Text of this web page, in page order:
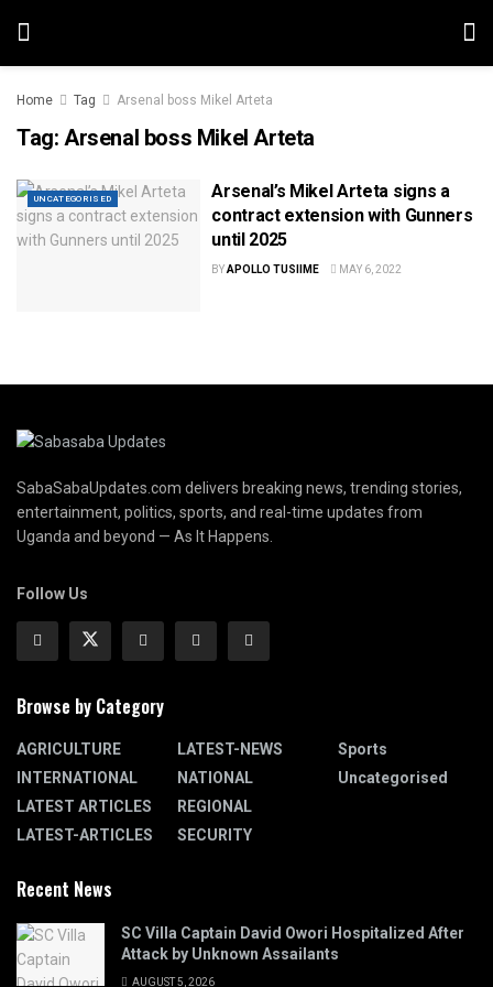
Home Tag Arsenal boss Mikel Arteta
Tag: Arsenal boss Mikel Arteta
UNCATEGORISED
Arsenal’s Mikel Arteta signs a
contract extension with Gunners
until 2025
BYAPOLLO TUSIIME MAY 6, 2022
SabaSabaUpdates.com delivers breaking news, trending stories,
entertainment, politics, sports, and real-time updates from
Uganda and beyond — As It Happens.
Follow Us
Browse by Category
AGRICULTURE
INTERNATIONAL
LATEST ARTICLES
LATEST-ARTICLES
LATEST-NEWS
NATIONAL
REGIONAL
SECURITY
Sports
Uncategorised
Recent News
SC Villa Captain David Owori Hospitalized After
Attack by Unknown Assailants
AUGUST 5, 2026